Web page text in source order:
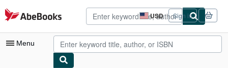
Skip to main content
AbeBooks.com USD
Site
shopping
preferences
Sign in
Menu